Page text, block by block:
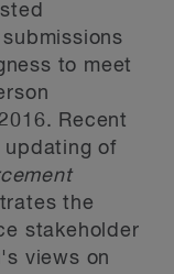
to meet
Recent
of
the
stakeholder
views on